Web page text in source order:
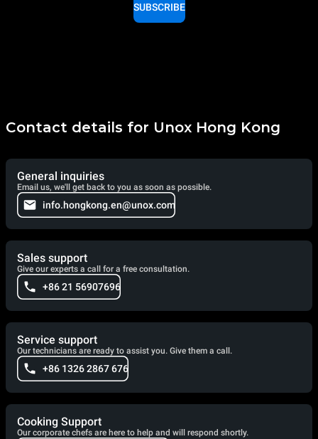
SUBSCRIBE
Contact details for Unox Hong Kong
General inquiries
Email us, we'll get back to you as soon as possible.
info.hongkong.en@unox.com
Sales support
Give our experts a call for a free consultation.
+86 21 56907696
Service support
Our technicians are ready to assist you. Give them a call.
+86 1326 2867 676
Cooking Support
Our corporate chefs are here to help and will respond shortly.